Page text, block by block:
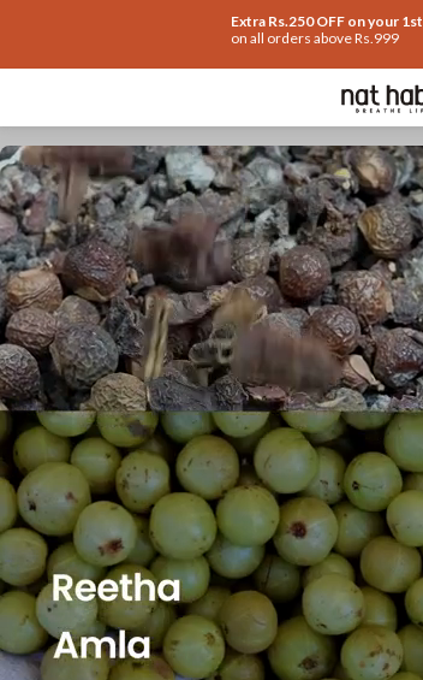
Extra Rs.250 OFF on your
on all orders above Rs.999